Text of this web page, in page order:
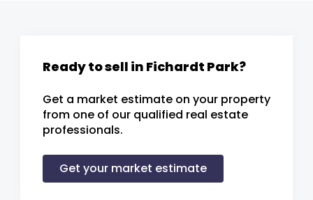
Ready to sell in Fichardt Park?
Get a market estimate on your property
from one of our qualified real estate
professionals.
Get your market estimate